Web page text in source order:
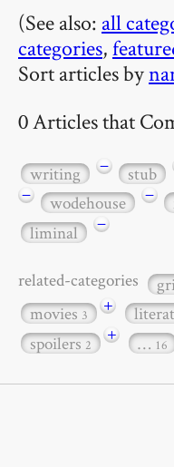
(See also: all
categories,
Sort articles by
0 Articles that
writing − stub
−
wodehouse −
liminal
−
related-categories
movies3 +
spoilers2 + … 16